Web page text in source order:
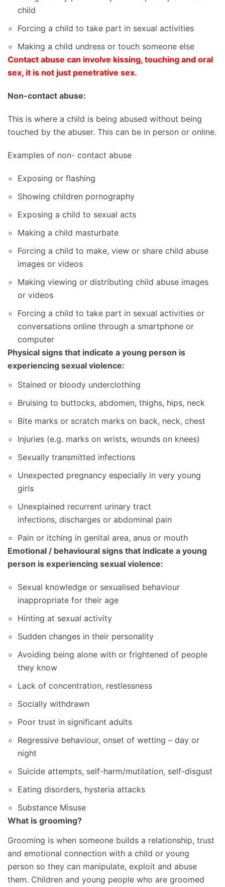
child
Forcing a child to take part in sexual activities
Making a child undress or touch someone else
Contact abuse can involve kissing, touching and oral
sex, it is not just penetrative sex.
Non-contact abuse:
This is where a child is being abused without being
touched by the abuser. This can be in person or online.
Examples of non- contact abuse
Exposing or flashing
Showing children pornography
Exposing a child to sexual acts
Making a child masturbate
Forcing a child to make, view or share child abuse
images or videos
Making viewing or distributing child abuse images
or videos
Forcing a child to take part in sexual activities or
conversations online through a smartphone or
computer
Physical signs that indicate a young person is
experiencing sexual violence:
Stained or bloody underclothing
Bruising to buttocks, abdomen, thighs, hips, neck
Bite marks or scratch marks on back, neck, chest
Injuries (e.g. marks on wrists, wounds on knees)
Sexually transmitted infections
Unexpected pregnancy especially in very young
girls
Unexplained recurrent urinary tract
infections, discharges or abdominal pain
Pain or itching in genital area, anus or mouth
Emotional / behavioural signs that indicate a young
person is experiencing sexual violence:
Sexual knowledge or sexualised behaviour
inappropriate for their age
Hinting at sexual activity
Sudden changes in their personality
Avoiding being alone with or frightened of people
they know
Lack of concentration, restlessness
Socially withdrawn
Poor trust in significant adults
Regressive behaviour, onset of wetting – day or
night
Suicide attempts, self-harm/mutilation, self-disgust
Eating disorders, hysteria attacks
Substance Misuse
What is grooming?
Grooming is when someone builds a relationship, trust
and emotional connection with a child or young
person so they can manipulate, exploit and abuse
them. Children and young people who are groomed